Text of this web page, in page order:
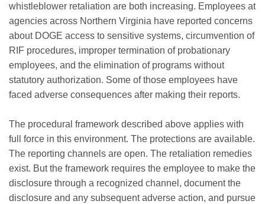
whistleblower retaliation are both increasing. Employees at
agencies across Northern Virginia have reported concerns
about DOGE access to sensitive systems, circumvention of
RIF procedures, improper termination of probationary
employees, and the elimination of programs without
statutory authorization. Some of those employees have
faced adverse consequences after making their reports.
The procedural framework described above applies with
full force in this environment. The protections are available.
The reporting channels are open. The retaliation remedies
exist. But the framework requires the employee to make the
disclosure through a recognized channel, document the
disclosure and any subsequent adverse action, and pursue